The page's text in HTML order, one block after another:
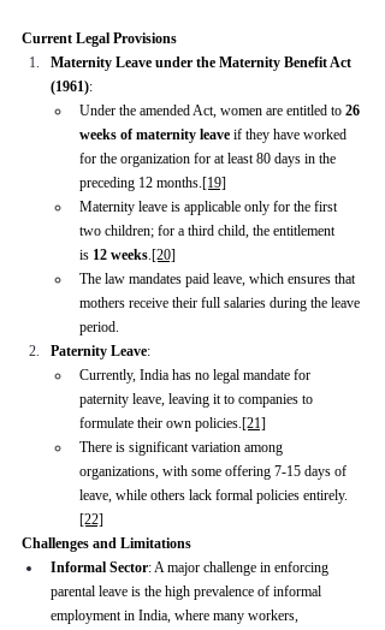
Current Legal Provisions
Maternity Leave under the Maternity Benefit Act
(1961):
Under the amended Act, women are entitled to 26
weeks of maternity leave if they have worked
for the organization for at least 80 days in the
preceding 12 months.[19]
Maternity leave is applicable only for the first
two children; for a third child, the entitlement
is 12 weeks.[20]
The law mandates paid leave, which ensures that
mothers receive their full salaries during the leave
period.
Paternity Leave:
Currently, India has no legal mandate for
paternity leave, leaving it to companies to
formulate their own policies.[21]
There is significant variation among
organizations, with some offering 7-15 days of
leave, while others lack formal policies entirely.
[22]
Challenges and Limitations
Informal Sector: A major challenge in enforcing
parental leave is the high prevalence of informal
employment in India, where many workers,